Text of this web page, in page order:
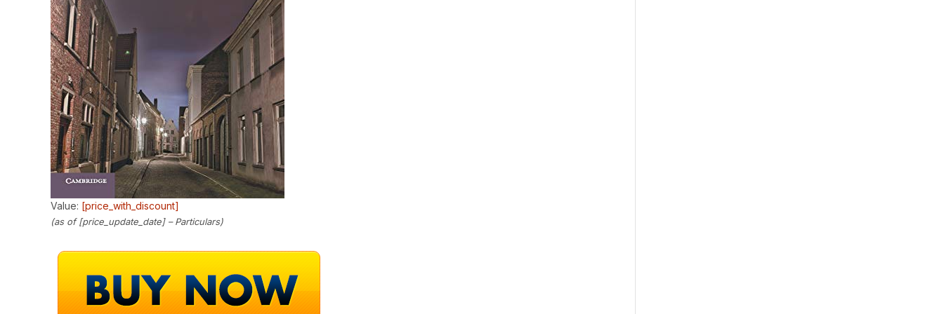
Value: [price_with_discount]
(as of [price_update_date] –Particulars)